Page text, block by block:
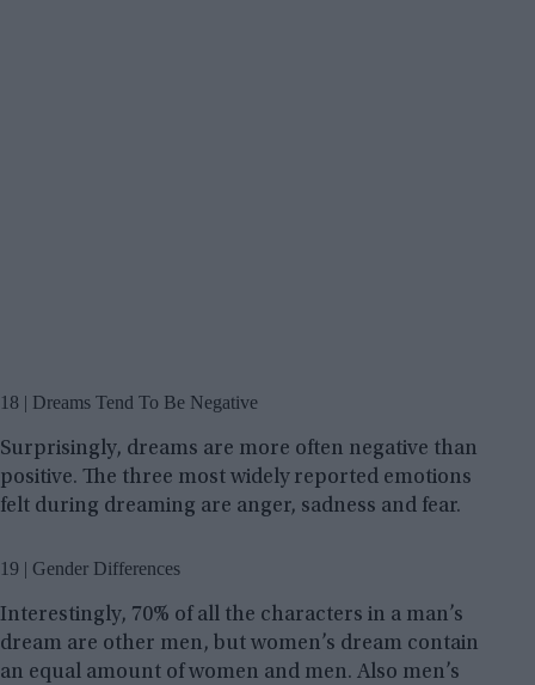
18 | Dreams Tend To Be Negative
Surprisingly, dreams are more often negative than
positive. The three most widely reported emotions
felt during dreaming are anger, sadness and fear.
19 | Gender Differences
Interestingly, 70% of all the characters in a man’s
dream are other men, but women’s dream contain
an equal amount of women and men. Also men’s